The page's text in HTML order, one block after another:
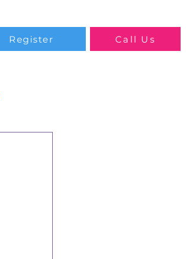
Register Call Us